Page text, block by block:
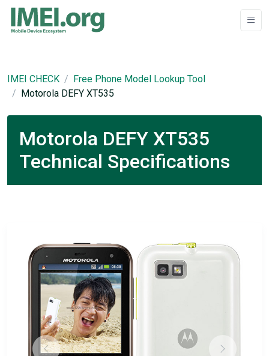
IMEI CHECK
Free Phone Model Lookup Tool
Motorola DEFY XT535
Motorola DEFY XT535
Technical Specifications